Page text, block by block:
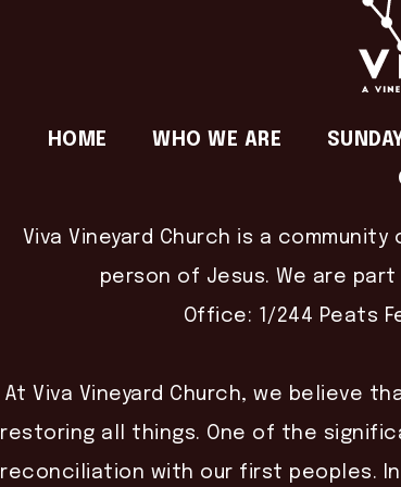
HOME WHO WE ARE
Viva Vineyard Church is a
person of Jesus. We are
Office: 1/244 Peats
At Viva Vineyard Church, we believe
restoring all things. One of the
reconciliation with our first peoples.